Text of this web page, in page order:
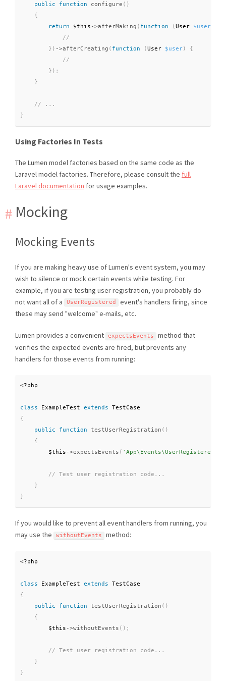
public function configure ( )
{
return
$this ->afterMaking ( function (User $user
} ) ->afterCreating ( function (User $user)
{
} ) ;
}
}
Using Factories In Tests
The Lumen model factories based on the same code as the
Laravel model factories. Therefore, please consult the full
Laravel documentation for usage examples.
Mocking
Mocking Events
If you are making heavy use of Lumen's event system, you may
wish to silence or mock certain events while testing. For
example, if you are testing user registration, you probably do
not want all of a
UserRegistered
event's handlers firing, since
these may send "welcome" e-mails, etc.
Lumen provides a convenient expectsEvents
method that
verifies the expected events are fired, but prevents any
handlers for those events from running:
<?php
class ExampleTest extends
TestCase
{
public
function testUserRegistration ( )
{
$this ->expectsEvents ( 'App\Events\UserRegistered'
}
}
If you would like to prevent all event handlers from running, you
may use the
withoutEvents method:
<?php
class ExampleTest extends
TestCase
{
public
function testUserRegistration ( )
{
$this ->withoutEvents ( ) ;
}
}